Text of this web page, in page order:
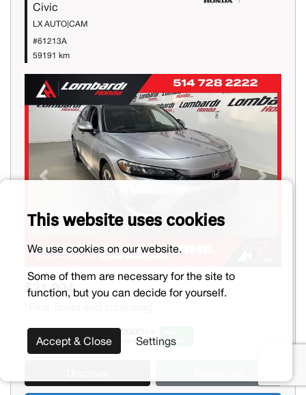
Civic
LX AUTO|CAM
#61213A
59191 km
Previous Next
$21,994
This website uses cookies
We use cookies on our website.
Some of them are necessary for the site to
function, but you can decide for yourself.
Accept & Close Settings